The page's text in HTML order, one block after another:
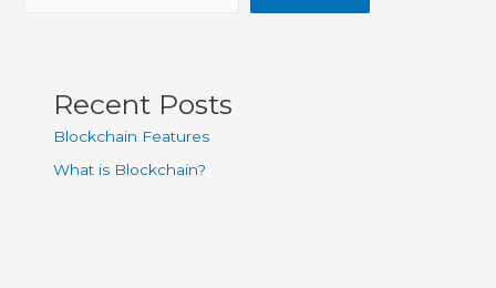
Recent Posts
Blockchain Features
What is Blockchain?